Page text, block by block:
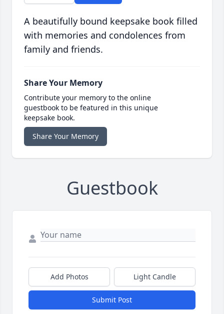
A beautifully bound keepsake book filled
with memories and condolences from
family and friends.
Share Your Memory
Contribute your memory to the online
guestbook to be featured in this unique
keepsake book.
Share Your Memory
Guestbook
Add Photos Light Candle
Submit Post